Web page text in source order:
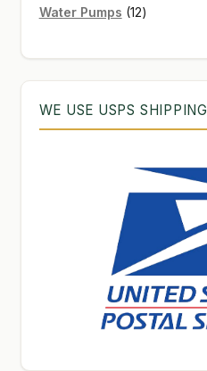
Water Pumps 1212
WE USE USPS SHIPPING